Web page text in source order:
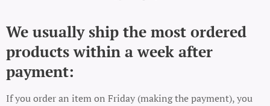
We usually ship the most ordered
products within a week after
payment:
If you order an item on Friday (making the payment), you